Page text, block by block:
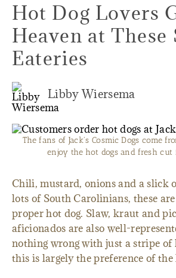
Hot Dog Lovers
Heaven at These
Eateries
Libby Wiersema
The fans of Jack's Cosmic Dogs come
enjoy the hot dogs and fresh cut
Chili, mustard, onions and a slick
lots of South Carolinians, these
proper hot dog. Slaw, kraut and
aficionados are also well-
nothing wrong with just a stripe of
this is largely the preference of